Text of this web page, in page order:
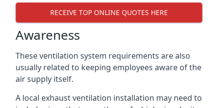
RECEIVE TOP ONLINE QUOTES HERE
Awareness
These ventilation system requirements are also
usually related to keeping employees aware of the
air supply itself.
A local exhaust ventilation installation may need to